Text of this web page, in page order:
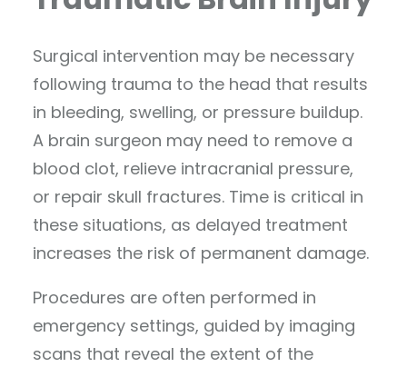
Surgical intervention may be necessary
following trauma to the head that results
in bleeding, swelling, or pressure buildup.
A brain surgeon may need to remove a
blood clot, relieve intracranial pressure,
or repair skull fractures. Time is critical in
these situations, as delayed treatment
increases the risk of permanent damage.
Procedures are often performed in
emergency settings, guided by imaging
scans that reveal the extent of the